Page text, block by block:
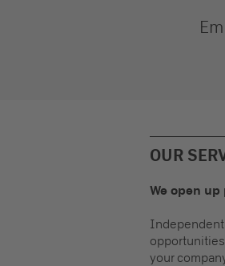
OUR
We open
Independent
your